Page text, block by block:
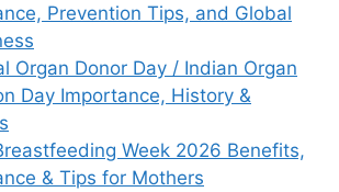
Prevention Tips, and Global
Organ Donor Day / Indian Organ
Day Importance, History &
Week 2026 Benefits,
& Tips for Mothers